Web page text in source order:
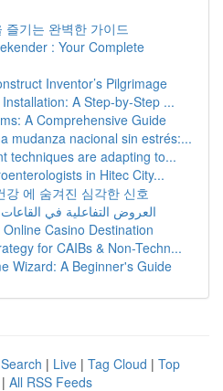
즐기는 완벽한 가이드
: Your Complete
Inventor’s Pilgrimage
A Step-by-Step ...
A Comprehensive Guide
mudanza nacional sin estrés:...
techniques are adapting to...
in Hitec City...
강 에 숨겨진 심각한 신호
العروض التفاعلية في
Casino Destination
for CAIBs & Non-Techn...
Wizard: A Beginner's Guide
| Live | Tag Cloud | Top
| All RSS Feeds